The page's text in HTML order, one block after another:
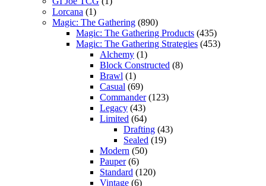
Lorcana (1)
Magic: The Gathering (890)
Magic: The Gathering Products (435)
Magic: The Gathering Strategies (453)
Alchemy (1)
Block Constructed (8)
Brawl (1)
Casual (69)
Commander(123)
Legacy (43)
Limited (64)
Drafting (43)
Sealed (19)
Modern (50)
Pauper(6)
Standard (120)
Vintage (6)